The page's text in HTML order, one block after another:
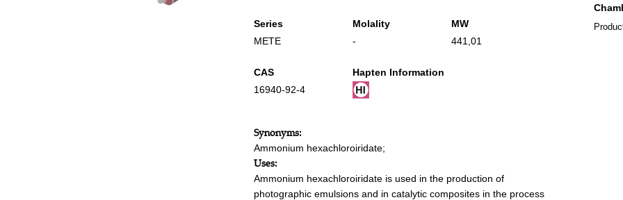
Series
METE
Molality
-
MW
441,01
CAS
16940-92-4
Hapten Information
Synonyms:
Ammonium hexachloroiridate;
Uses:
Ammonium hexachloroiridate is used in the production of
photographic emulsions and in catalytic composites in the process